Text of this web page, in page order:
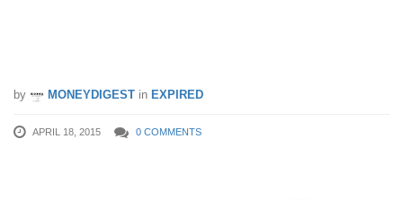
by MONEYDIGEST in EXPIRED
APRIL 18, 2015 0 COMMENTS